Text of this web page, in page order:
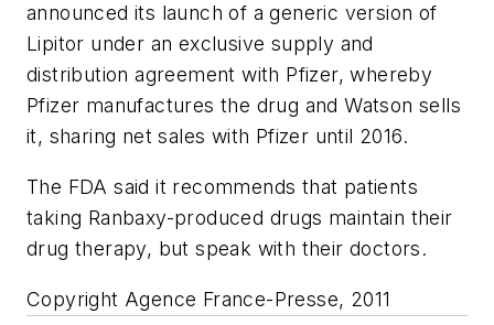
announced its launch of a generic version of
Lipitor under an exclusive supply and
distribution agreement with Pfizer, whereby
Pfizer manufactures the drug and Watson sells
it, sharing net sales with Pfizer until 2016.
The FDA said it recommends that patients
taking Ranbaxy-produced drugs maintain their
drug therapy, but speak with their doctors.
Copyright Agence France-Presse, 2011